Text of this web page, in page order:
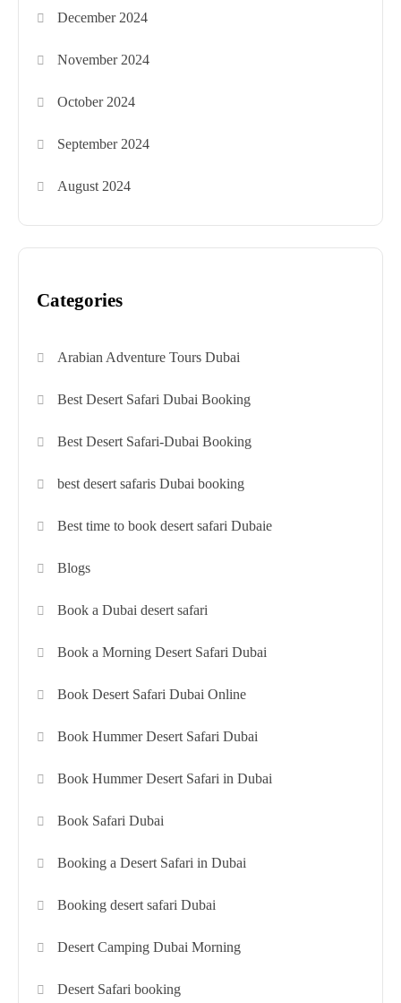
December 2024
November 2024
October 2024
September 2024
August 2024
Categories
Arabian Adventure Tours Dubai
Best Desert Safari Dubai Booking
Best Desert Safari-Dubai Booking
best desert safaris Dubai booking
Best time to book desert safari Dubaie
Blogs
Book a Dubai desert safari
Book a Morning Desert Safari Dubai
Book Desert Safari Dubai Online
Book Hummer Desert Safari Dubai
Book Hummer Desert Safari in Dubai
Book Safari Dubai
Booking a Desert Safari in Dubai
Booking desert safari Dubai
Desert Camping Dubai Morning
Desert Safari booking